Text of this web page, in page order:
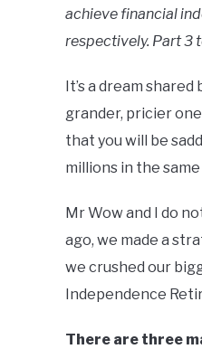
achieve financial
respectively. Part 3
It’s a dream
grander, pricier
that you will be
millions in the
Mr Wow and I do
ago, we made a
we crushed our
Independence
There are three